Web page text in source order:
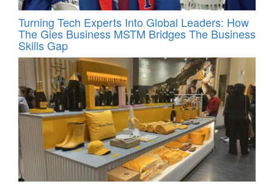
Turning Tech Experts Into Global Leaders: How
The Gies Business MSTM Bridges The Business
Skills Gap